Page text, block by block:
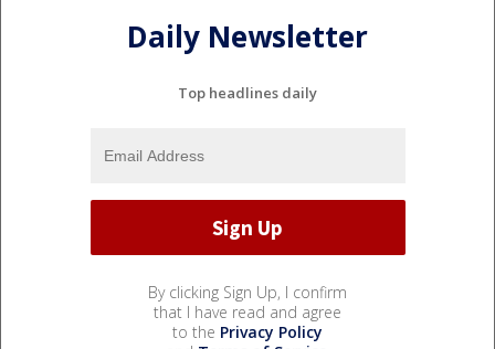
Daily Newsletter
Top headlines daily
By clicking Sign Up, I confirm
that I have read and agree
to the Privacy Policy